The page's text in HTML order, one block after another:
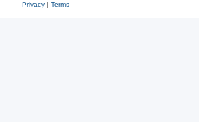
Privacy| Terms